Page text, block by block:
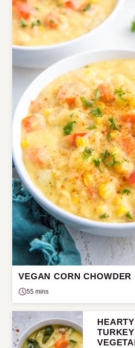
VEGAN CORN CHOWDER
55 mins